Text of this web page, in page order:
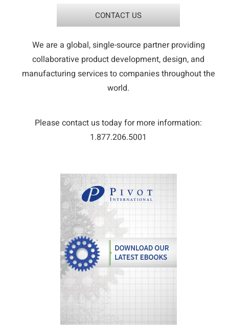
CONTACT US
We are a global, single-source partner providing
collaborative product development, design, and
manufacturing services to companies throughout the
world.
Please contact us today for more information:
1.877.206.5001